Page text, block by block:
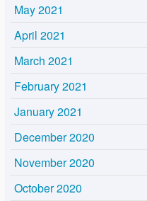
May 2021
April 2021
March 2021
February 2021
January 2021
December 2020
November 2020
October 2020